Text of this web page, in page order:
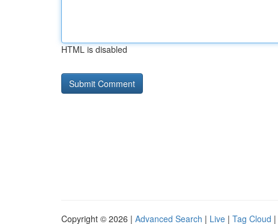
HTML is disabled
Copyright © 2026 | Advanced Search | Live | Tag Cloud |